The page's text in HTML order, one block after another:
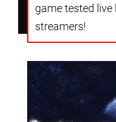
game tested
streamers!